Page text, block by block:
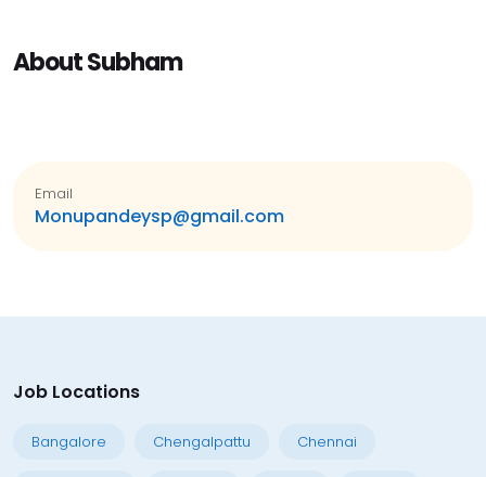
About Subham
Email
Monupandeysp@gmail.com
Job Locations
Bangalore Chengalpattu Chennai